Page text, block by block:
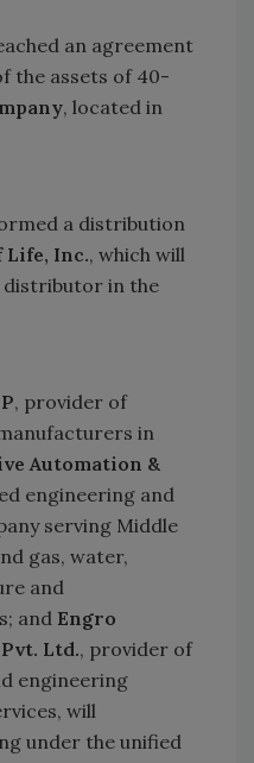
an agreement
the assets of 40-
, located in
a distribution
Life, Inc., which will
distributor in the
, provider of
in
Automation &
engineering and
serving Middle
gas, water,
and
and Engro
Ltd., provider of
engineering
will
under the unified